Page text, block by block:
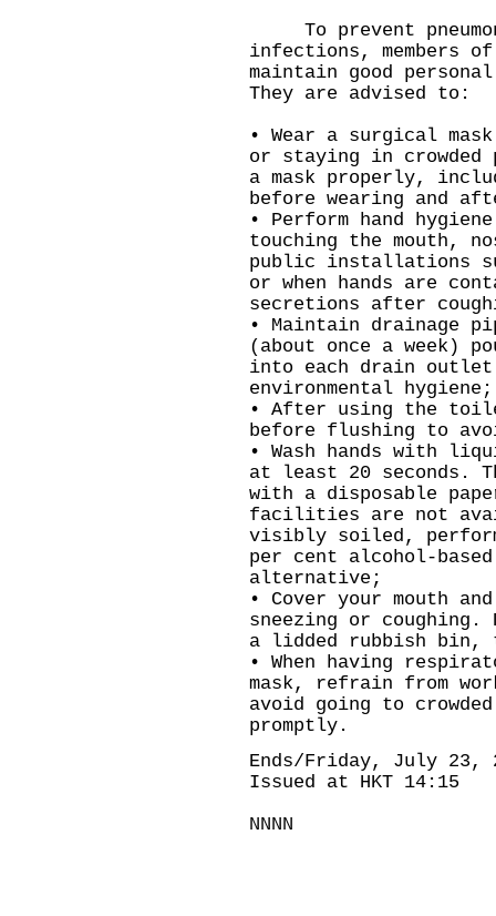
To prevent
infections, members
maintain good
They are advised to:
• Wear a surgical
or staying in
a mask properly,
before wearing and
• Perform hand
touching the mouth,
public installations
or when hands are
secretions after
• Maintain drainage
(about once a week)
into each drain
environmental hygiene;
• After using the
before flushing to
• Wash hands with
at least 20 seconds.
with a disposable
facilities are not
visibly soiled,
per cent alcohol-
alternative;
• Cover your mouth
sneezing or
a lidded rubbish bin,
• When having
mask, refrain from
avoid going to
promptly.
Ends/Friday, July 23,
Issued at HKT 14:15
NNNN